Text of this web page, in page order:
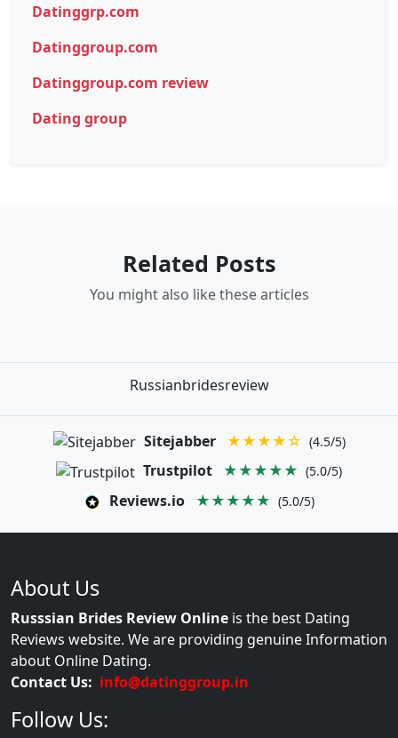
Datinggrp.com
Datinggroup.com
Datinggroup.com review
Dating group
Related Posts
You might also like these articles
Russianbridesreview
Sitejabber ★★★★☆ (4.5/5)
Trustpilot ★★★★★ (5.0/5)
Reviews.io ★★★★★ (5.0/5)
About Us
Russsian Brides Review Online is the best Dating
Reviews website. We are providing genuine Information
about Online Dating.
Contact Us: info@datinggroup.in
Follow Us: